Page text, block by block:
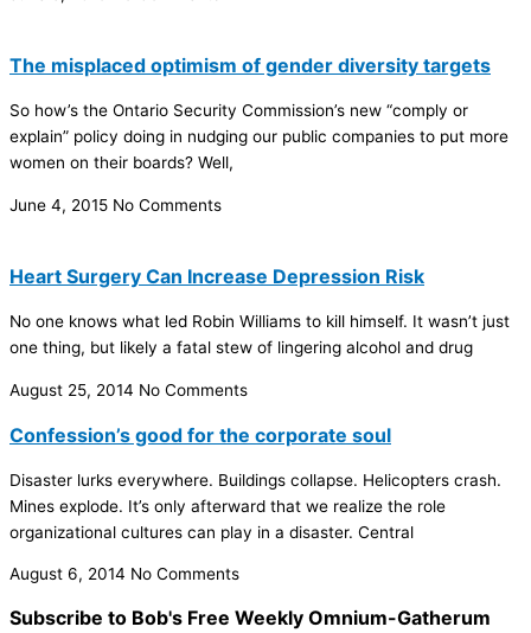
The misplaced optimism of gender diversity targets
So how’s the Ontario Security Commission’s new “comply or
explain” policy doing in nudging our public companies to put more
women on their boards? Well,
June 4, 2015 No Comments
Heart Surgery Can Increase Depression Risk
No one knows what led Robin Williams to kill himself. It wasn’t just
one thing, but likely a fatal stew of lingering alcohol and drug
August 25, 2014 No Comments
Confession’s good for the corporate soul
Disaster lurks everywhere. Buildings collapse. Helicopters crash.
Mines explode. It’s only afterward that we realize the role
organizational cultures can play in a disaster. Central
August 6, 2014 No Comments
Subscribe to Bob's Free Weekly Omnium-Gatherum